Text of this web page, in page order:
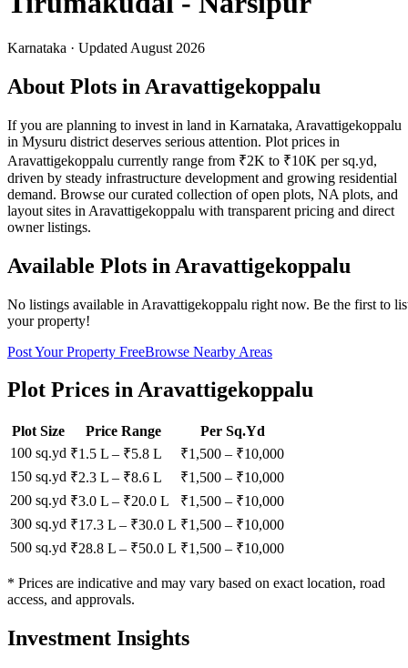
Karnataka · Updated August 2026
About Plots in Aravattigekoppalu
If you are planning to invest in land in Karnataka, Aravattigekoppalu
in Mysuru district deserves serious attention. Plot prices in
Aravattigekoppalu currently range from ₹2K to ₹10K per sq.yd,
driven by steady infrastructure development and growing residential
demand. Browse our curated collection of open plots, NA plots, and
layout sites in Aravattigekoppalu with transparent pricing and direct
owner listings.
Available Plots in Aravattigekoppalu
No listings available in Aravattigekoppalu right now. Be the first to
your property!
Post Your Property FreeBrowse Nearby Areas
Plot Prices inAravattigekoppalu
Plot Size Price Range
Per Sq.Yd
100 sq.yd ₹1.5 L – ₹5.8 L ₹1,500 – ₹10,000
150 sq.yd ₹2.3 L – ₹8.6 L ₹1,500 – ₹10,000
200 sq.yd ₹3.0 L – ₹20.0 L ₹1,500 – ₹10,000
300 sq.yd ₹17.3 L – ₹30.0 L ₹1,500 – ₹10,000
500 sq.yd ₹28.8 L – ₹50.0 L ₹1,500 – ₹10,000
* Prices are indicative and may vary based on exact location, road
access, and approvals.
Investment Insights